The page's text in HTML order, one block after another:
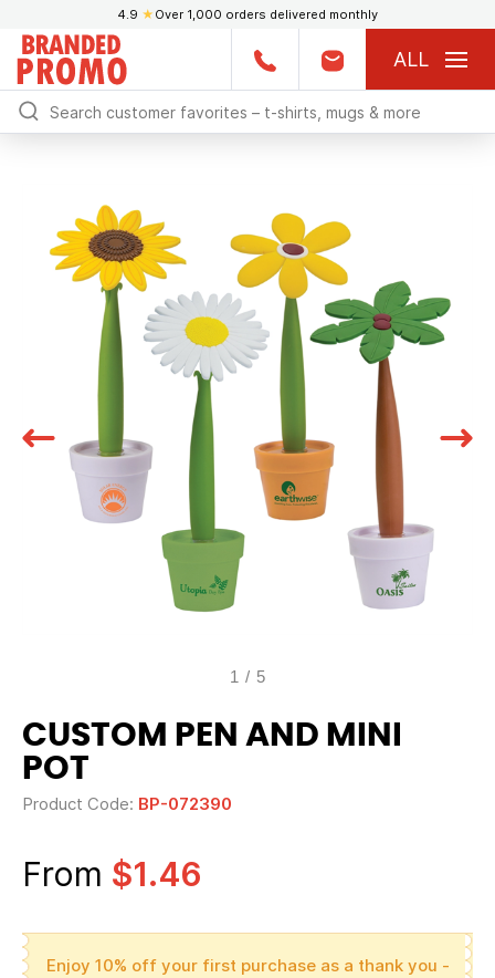
4.9 ★ Over 1,000 orders delivered monthly
ALL
1 / 5
CUSTOM PEN AND MINI
POT
Product Code: BP-072390
From $1.46
Enjoy 10% off your first purchase as a thank you -